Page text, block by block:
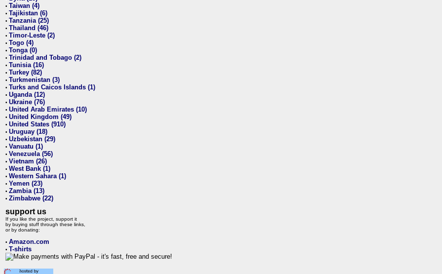
• Taiwan (4)
• Tajikistan (6)
• Tanzania (25)
• Thailand (46)
• Timor-Leste (2)
• Togo (4)
• Tonga (0)
• Trinidad and Tobago (2)
• Tunisia (16)
• Turkey (82)
• Turkmenistan (3)
• Turks and Caicos Islands (1)
• Uganda (12)
• Ukraine (76)
• United Arab Emirates (10)
• United Kingdom (49)
• United States (910)
• Uruguay (18)
• Uzbekistan (29)
• Vanuatu (1)
• Venezuela (56)
• Vietnam (26)
• West Bank (1)
• Western Sahara (1)
• Yemen (23)
• Zambia (13)
• Zimbabwe (22)
support us
If you like the project, support it
by buying stuff through these links,
or by donating:
• Amazon.com
• T-shirts